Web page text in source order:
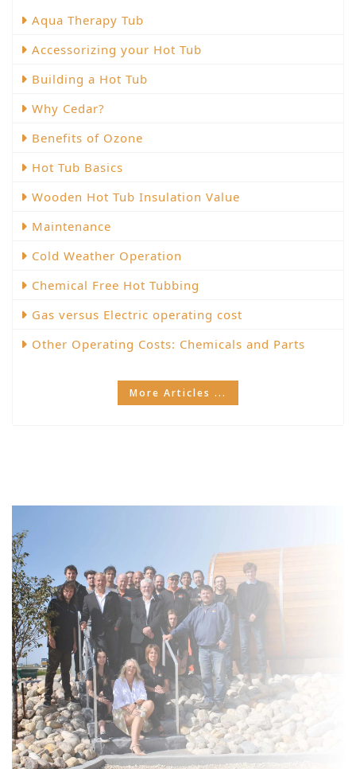
Aqua Therapy Tub
Accessorizing your Hot Tub
Building a Hot Tub
Why Cedar?
Benefits of Ozone
Hot Tub Basics
Wooden Hot Tub Insulation Value
Maintenance
Cold Weather Operation
Chemical Free Hot Tubbing
Gas versus Electric operating cost
Other Operating Costs: Chemicals and Parts
More Articles ...